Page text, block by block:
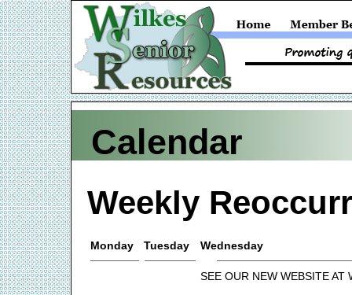
Calendar
Weekly
Monday Tuesday Wednesday
SEE OUR NEW WEBSITE AT